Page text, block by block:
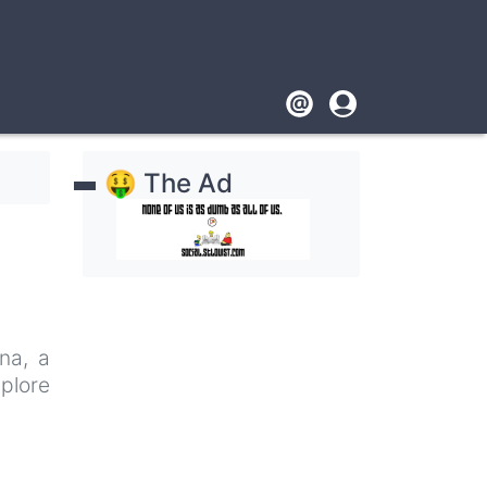
Footer
User
account
a
🤑 The Ad